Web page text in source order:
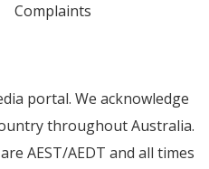
Complaints
portal. We acknowledge
throughout Australia.
AEST/AEDT and all times